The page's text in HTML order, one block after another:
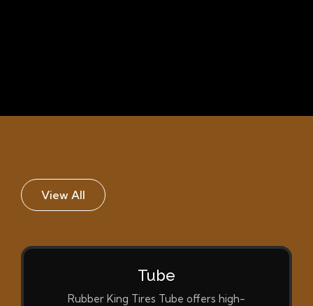
View All
Tube
Rubber King Tires Tube offers high-